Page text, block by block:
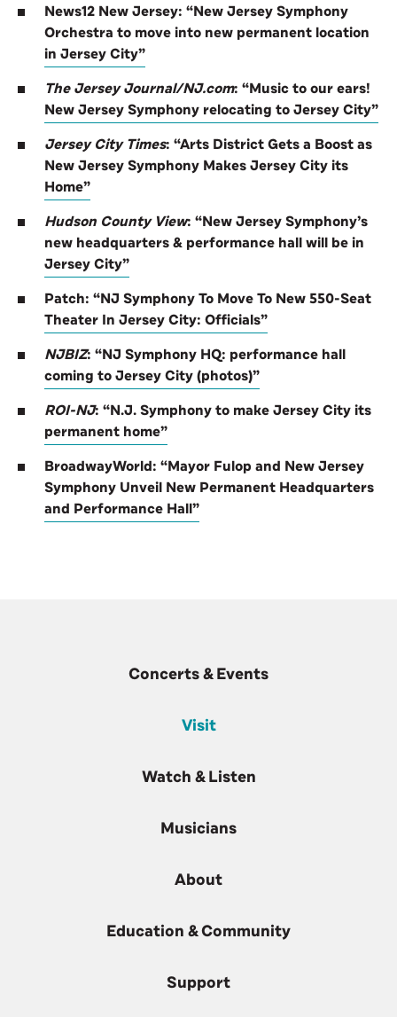
News12 New Jersey: “New Jersey Symphony
Orchestra to move into new permanent location
in Jersey City”
The Jersey Journal/NJ.com: “Music to our ears!
New Jersey Symphony relocating to Jersey City”
Jersey City Times: “Arts District Gets a Boost as
New Jersey Symphony Makes Jersey City its
Home”
Hudson County View: “New Jersey Symphony’s
new headquarters & performance hall will be in
Jersey City”
Patch: “NJ Symphony To Move To New 550-Seat
Theater In Jersey City: Officials”
NJBIZ: “NJ Symphony HQ: performance hall
coming to Jersey City (photos)”
ROI-NJ: “N.J. Symphony to make Jersey City its
permanent home”
BroadwayWorld: “Mayor Fulop and New Jersey
Symphony Unveil New Permanent Headquarters
and Performance Hall”
Concerts & Events
Visit
Watch & Listen
Musicians
About
Education & Community
Support